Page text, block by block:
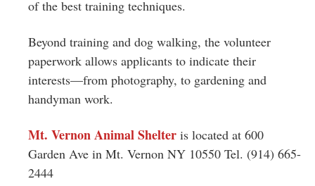
of the best training techniques.
Beyond training and dog walking, the volunteer
paperwork allows applicants to indicate their
interests—from photography, to gardening and
handyman work.
Mt. VernonAnimal Shelter is located at 600
Garden Ave in Mt. Vernon NY 10550 Tel. (914) 665-
2444